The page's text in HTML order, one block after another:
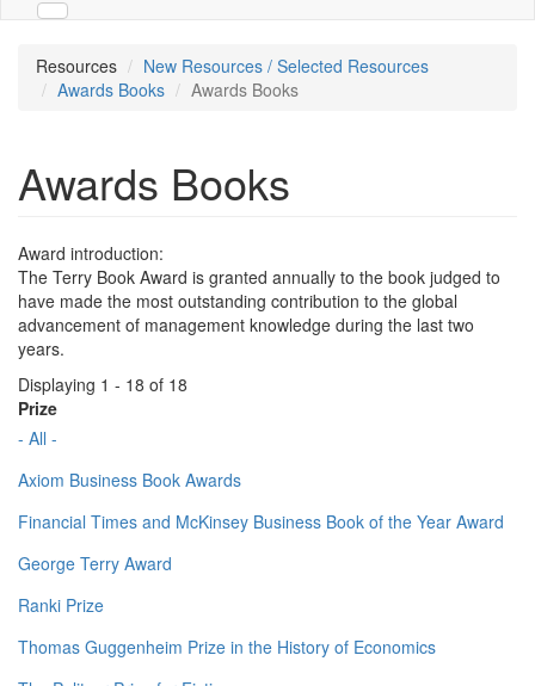
Resources
New Resources / Selected Resources
Awards Books
Awards Books
Awards Books
Award introduction:
The Terry Book Award is granted annually to the book judged to
have made the most outstanding contribution to the global
advancement of management knowledge during the last two
years.
Displaying 1 - 18 of 18
Prize
- All -
Axiom Business Book Awards
Financial Times and McKinsey Business Book of the Year Award
George Terry Award
Ranki Prize
Thomas Guggenheim Prize in the History of Economics